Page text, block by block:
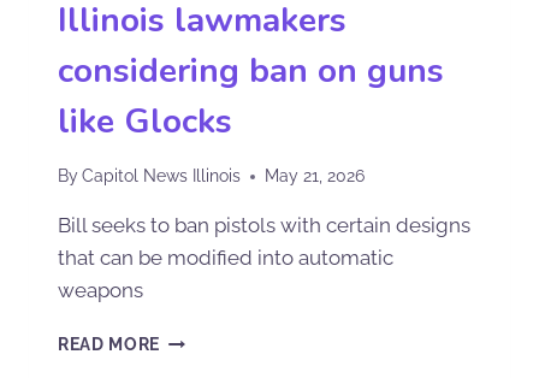
Illinois lawmakers
considering ban on guns
like Glocks
ByCapitol News Illinois May 21, 2026
Bill seeks to ban pistols with certain designs
that can be modified into automatic
weapons
READ MORE